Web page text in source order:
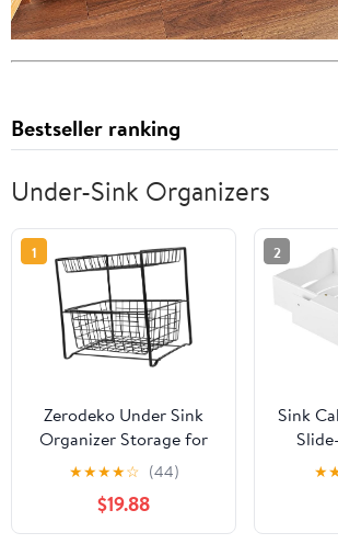
Bestseller ranking
Under-Sink Organizers
1
Zerodeko Under Sink
Organizer Storage for
Kitchen and Bathroom
User Friendly Design for
Cleaning Supplies and
Toiletries Cabinet
★★★★☆ (44)
$19.88
2
Sink
Pull-
★